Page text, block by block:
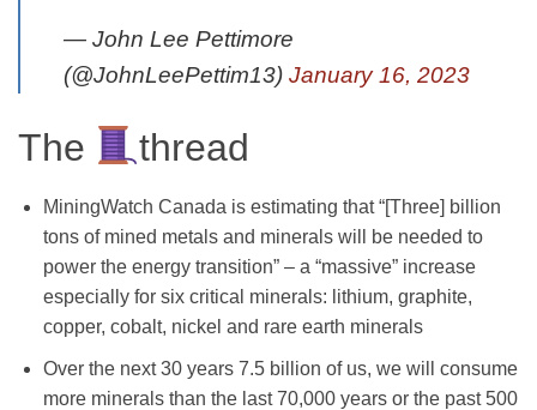
— John Lee Pettimore
(@JohnLeePettim13) January 16, 2023
The thread
MiningWatch Canada is estimating that “[Three] billion
tons of mined metals and minerals will be needed to
power the energy transition” – a “massive” increase
especially for six critical minerals: lithium, graphite,
copper, cobalt, nickel and rare earth minerals
Over the next 30 years 7.5 billion of us, we will consume
more minerals than the last 70,000 years or the past 500